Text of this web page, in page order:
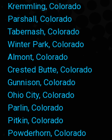
Kremmling, Colorado
Parshall, Colorado
Tabernash, Colorado
Winter Park, Colorado
Almont, Colorado
Crested Butte, Colorado
Gunnison, Colorado
Ohio City, Colorado
Parlin, Colorado
Pitkin, Colorado
Powderhorn, Colorado